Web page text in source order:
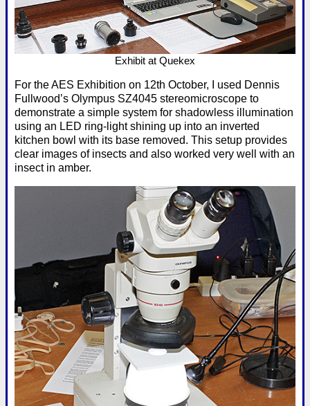
Exhibit at Quekex
For the AES Exhibition on 12th October, I used Dennis
Fullwood’s Olympus SZ4045 stereomicroscope to
demonstrate a simple system for shadowless illumination
using an LED ring-light shining up into an inverted
kitchen bowl with its base removed. This setup provides
clear images of insects and also worked very well with an
insect in amber.